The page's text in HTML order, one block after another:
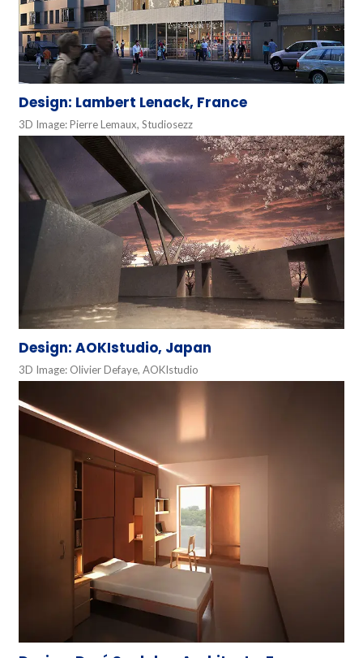
Design: Lambert Lenack, France
3D Image: Pierre Lemaux, Studiosezz
Design: AOKIstudio, Japan
3D Image: Olivier Defaye, AOKIstudio